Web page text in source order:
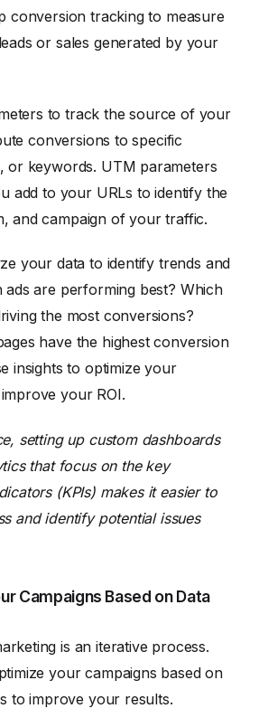
conversion tracking to measure
or sales generated by your
to track the source of your
conversions to specific
or keywords. UTM parameters
add to your URLs to identify the
and campaign of your traffic.
your data to identify trends and
ads are performing best? Which
the most conversions?
have the highest conversion
insights to optimize your
your ROI.
setting up custom dashboards
that focus on the key
(KPIs) makes it easier to
and identify potential issues
Campaigns Based on Data
is an iterative process.
your campaigns based on
to improve your results.